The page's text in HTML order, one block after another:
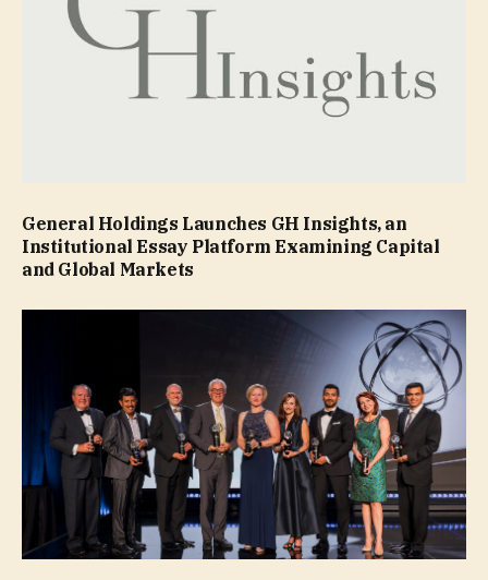
General Holdings Launches GH Insights, an
Institutional Essay Platform Examining Capital
and Global Markets